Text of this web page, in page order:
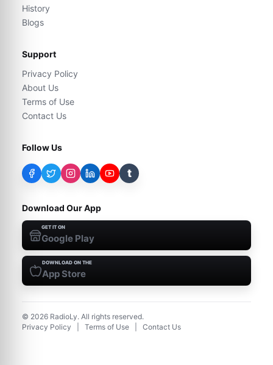
History
Blogs
Support
Privacy Policy
About Us
Terms of Use
Contact Us
Follow Us
t
Download Our App
GET IT ON
Google Play
DOWNLOAD ON THE
App Store
© 2026 RadioLy. All rights reserved.
Privacy Policy
Terms of Use Contact Us